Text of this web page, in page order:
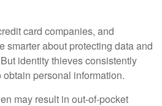
card companies, and
smarter about protecting data and
identity thieves consistently
personal information.
may result in out-of-pocket